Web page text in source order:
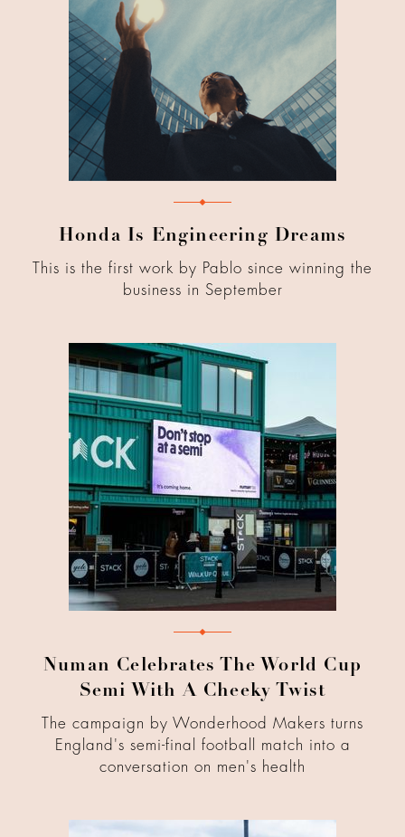
Honda Is Engineering Dreams
This is the first work by Pablo since winning the
business in September
Numan Celebrates The World Cup
Semi With A Cheeky Twist
The campaign by Wonderhood Makers turns
England's semi-final football match into a
conversation on men's health